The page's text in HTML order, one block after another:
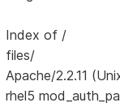
Index of /
files/
Apache/2.2.11
rhel5